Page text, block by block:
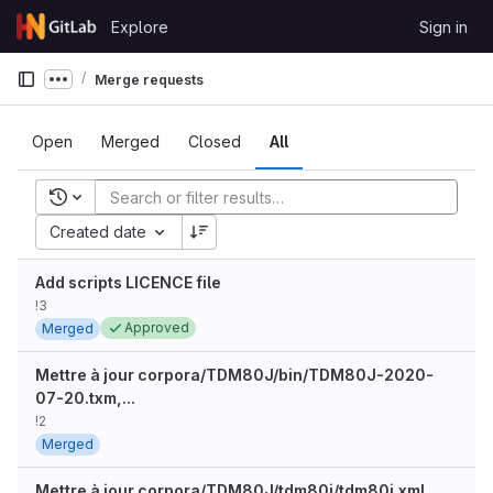
Skip to content
GitLab
Explore Sign in
Show more breadcrumbs
Merge requests
Open Merged Closed All
Recent searches
Created date
Add scripts LICENCE file
!3
Merged
Approved
Mettre à jour corpora/TDM80J/bin/TDM80J-2020-
07-20.txm,...
!2
Merged